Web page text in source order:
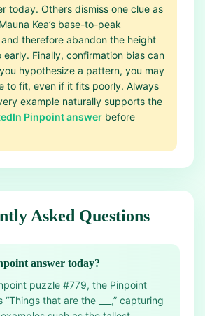
today. Others dismiss one clue as
Kea’s base-to-peak
therefore abandon the height
early. Finally, confirmation bias can
hypothesize a pattern, you may
to fit, even if it fits poorly. Always
example naturally supports the
Pinpoint answer before
Asked Questions
answer today?
puzzle #779, the Pinpoint
that are the ___,” capturing